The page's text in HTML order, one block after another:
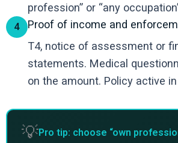
profession” or “any
4
Proof of income and
T4, notice of assessment or
statements. Medical
on the amount. Policy active
💡Pro tip: choose “own